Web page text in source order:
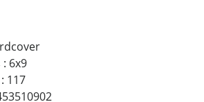
: 6x9
117